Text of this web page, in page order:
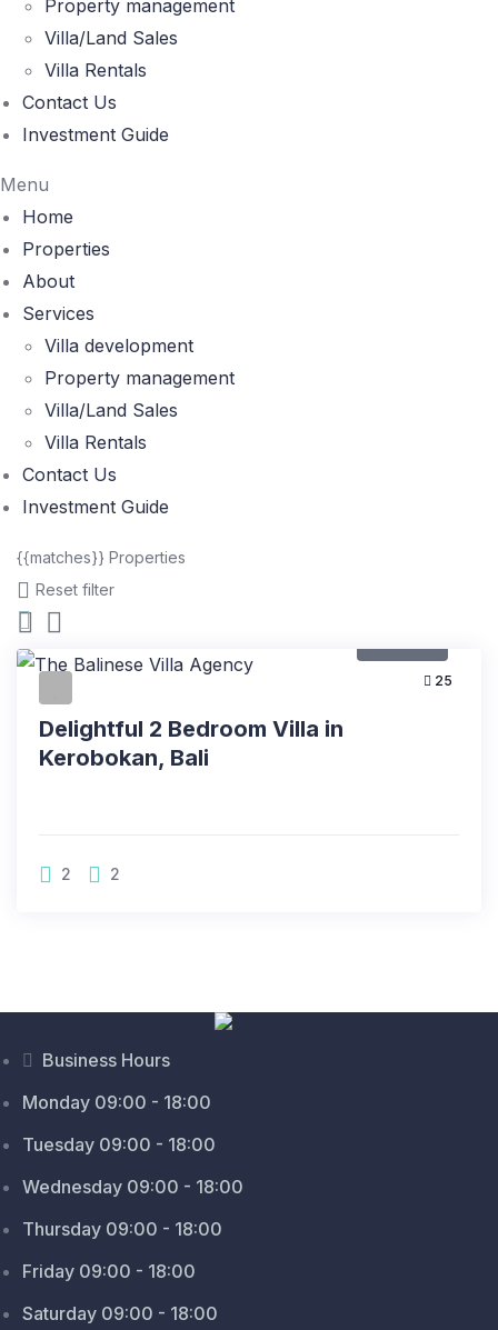
Property management
Villa/Land Sales
Villa Rentals
Contact Us
Investment Guide
Menu
Home
Properties
About
Services
Villa development
Property management
Villa/Land Sales
Villa Rentals
Contact Us
Investment Guide
{{matches}} Properties
Reset filter
25
Delightful 2 Bedroom Villa in
Kerobokan, Bali
2 2
Business Hours
Monday 09:00 - 18:00
Tuesday 09:00 - 18:00
Wednesday 09:00 - 18:00
Thursday 09:00 - 18:00
Friday 09:00 - 18:00
Saturday 09:00 - 18:00